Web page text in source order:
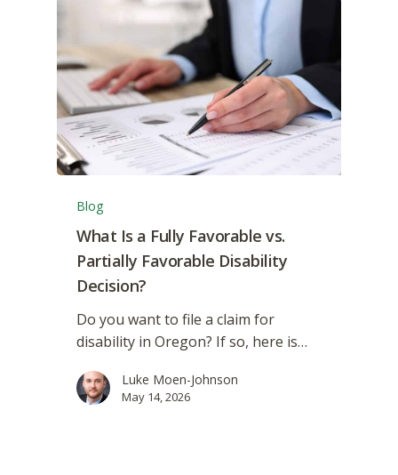
Blog
What Is a Fully Favorable vs.
Partially Favorable Disability
Decision?
Do you want to file a claim for
disability in Oregon? If so, here is…
Luke Moen-Johnson
May 14, 2026